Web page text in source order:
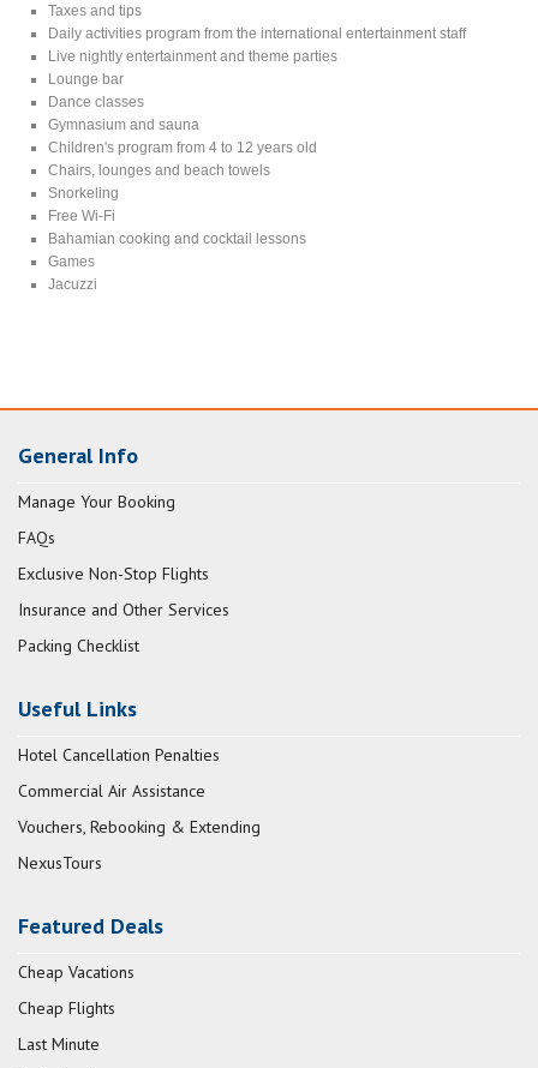
Taxes and tips
Daily activities program from the international entertainment staff
Live nightly entertainment and theme parties
Lounge bar
Dance classes
Gymnasium and sauna
Children's program from 4 to 12 years old
Chairs, lounges and beach towels
Snorkeling
Free Wi-Fi
Bahamian cooking and cocktail lessons
Games
Jacuzzi
General Info
Manage Your Booking
FAQs
Exclusive Non-Stop Flights
Insurance and Other Services
Packing Checklist
Useful Links
Hotel Cancellation Penalties
Commercial Air Assistance
Vouchers, Rebooking & Extending
NexusTours
Featured Deals
Cheap Vacations
Cheap Flights
Last Minute